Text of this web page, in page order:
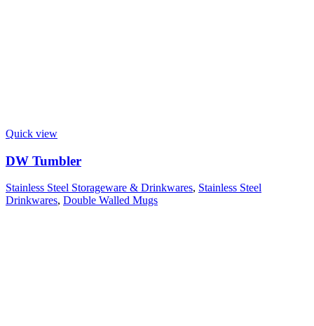
Quick view
DW Tumbler
Stainless Steel Storageware & Drinkwares, Stainless Steel
Drinkwares, Double Walled Mugs